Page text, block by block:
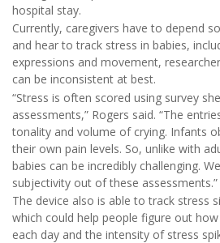
hospital stay.
Currently, caregivers have to depend
and hear to track stress in babies,
expressions and movement,
can be inconsistent at best.
“Stress is often scored using survey
assessments,” Rogers said. “The
tonality and volume of crying. Infants
their own pain levels. So, unlike with
babies can be incredibly challenging.
subjectivity out of these assessments.”
The device also is able to track stress
which could help people figure out how
each day and the intensity of stress